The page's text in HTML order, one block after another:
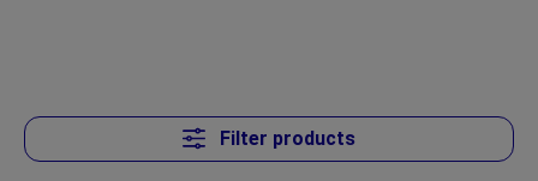
Filter products